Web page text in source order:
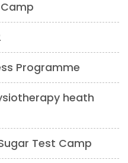
Programme
heath
Test Camp